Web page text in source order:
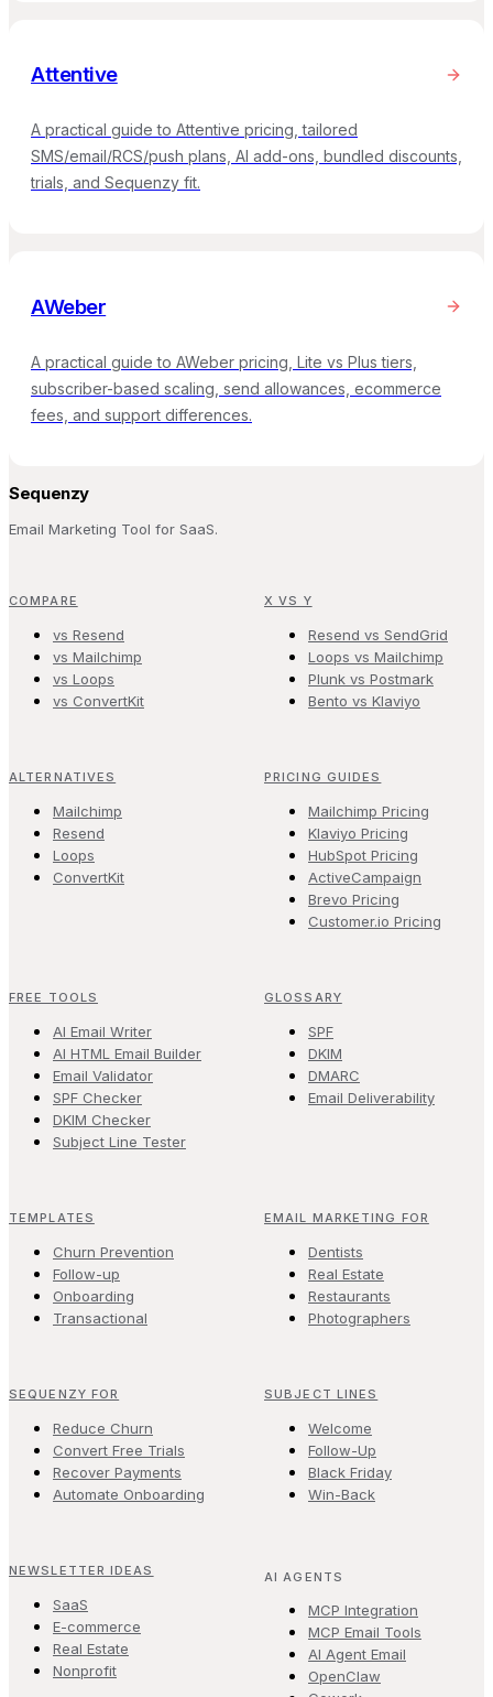
Attentive
A practical guide to Attentive pricing, tailored
SMS/email/RCS/push plans, AI add-ons, bundled discounts,
trials, and Sequenzy fit.
AWeber
A practical guide to AWeber pricing, Lite vs Plus tiers,
subscriber-based scaling, send allowances, ecommerce
fees, and support differences.
Sequenzy
Email Marketing Tool for SaaS.
COMPARE
vs Resend
vs Mailchimp
vs Loops
vs ConvertKit
X VS Y
Resend vs SendGrid
Loops vs Mailchimp
Plunk vs Postmark
Bento vs Klaviyo
ALTERNATIVES
Mailchimp
Resend
Loops
ConvertKit
PRICING GUIDES
Mailchimp Pricing
Klaviyo Pricing
HubSpot Pricing
ActiveCampaign
Brevo Pricing
Customer.io Pricing
FREE TOOLS
AI Email Writer
AI HTML Email Builder
Email Validator
SPF Checker
DKIM Checker
Subject Line Tester
GLOSSARY
SPF
DKIM
DMARC
Email Deliverability
TEMPLATES
Churn Prevention
Follow-up
Onboarding
Transactional
EMAIL MARKETING FOR
Dentists
Real Estate
Restaurants
Photographers
SEQUENZY FOR
Reduce Churn
Convert Free Trials
Recover Payments
Automate Onboarding
SUBJECT LINES
Welcome
Follow-Up
Black Friday
Win-Back
NEWSLETTER IDEAS
SaaS
E-commerce
Real Estate
Nonprofit
AI AGENTS
MCP Integration
MCP Email Tools
AI Agent Email
OpenClaw